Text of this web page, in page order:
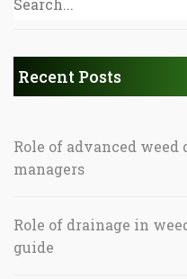
Recent Posts
Role of advanced
managers
Role of drainage in
guide